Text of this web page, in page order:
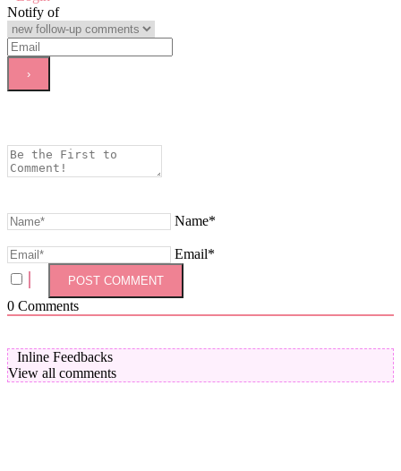
Notify of
Name*
Email*
0 Comments
Inline Feedbacks
View all comments